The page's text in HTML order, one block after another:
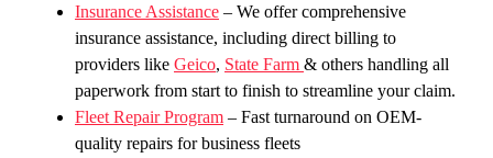
Insurance Assistance – We offer comprehensive
insurance assistance, including direct billing to
providers like Geico, State Farm & others handling all
paperwork from start to finish to streamline your claim.
Fleet Repair Program – Fast turnaround on OEM-
quality repairs for business fleets